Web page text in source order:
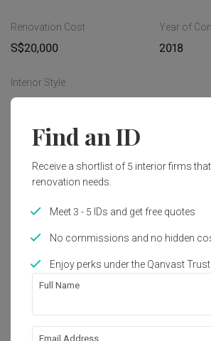
Renovation Cost
S$20,000
Year of
2018
Interior Style
Contemporary
Painting
Carpentry
False
Show allGet an estimated cost of
works!
Calculate now
Find an ID
Receive a shortlist of 5 interior firms
renovation needs.
Meet 3 - 5 IDs and get free quotes
No commissions and no hidden
Enjoy perks under the Qanvast
Full Name
Email Address